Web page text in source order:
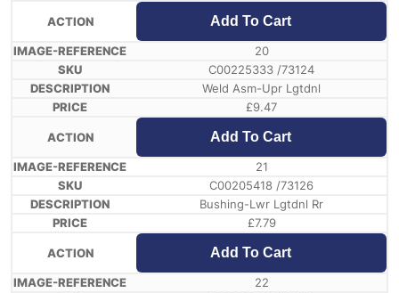
Add To Cart
20
C00225333 /73124
Weld Asm-Upr Lgtdnl
£9.47
Add To Cart
21
C00205418 /73126
Bushing-Lwr Lgtdnl Rr
£7.79
Add To Cart
22